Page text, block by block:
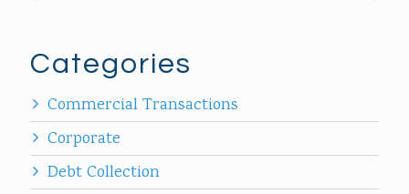
Categories
Commercial Transactions
Corporate
Debt Collection